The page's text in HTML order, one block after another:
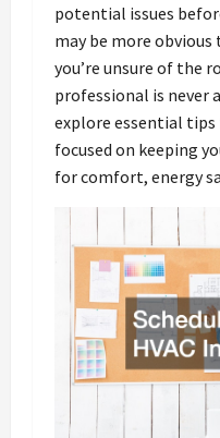
potential issues
may be more
you’re unsure of the
professional is never
explore essential tips
focused on keeping
for comfort, energy